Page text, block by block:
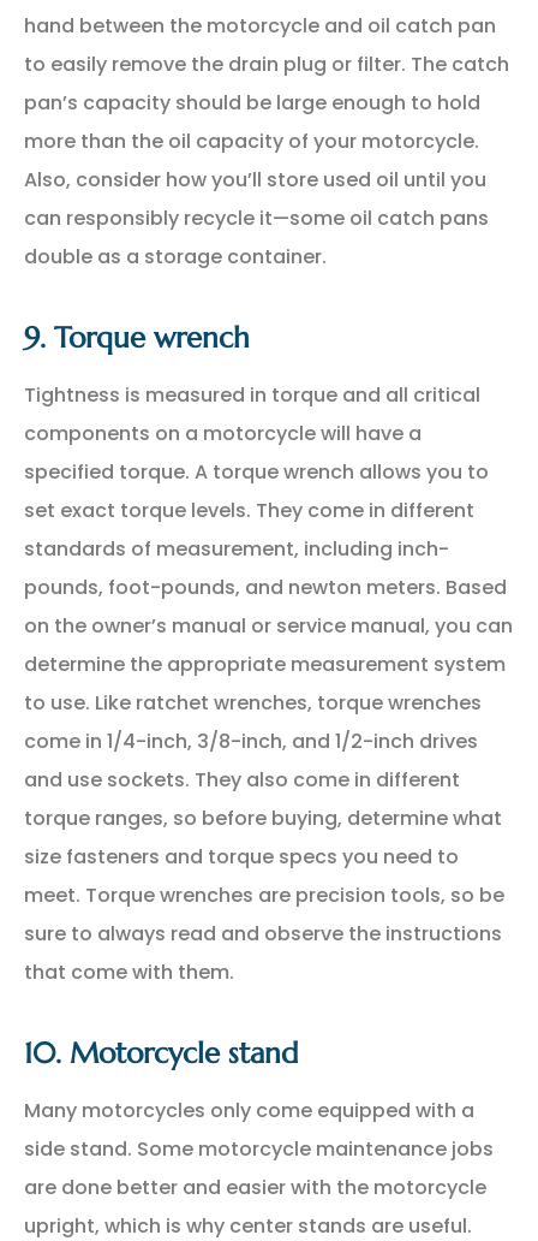
hand between the motorcycle and oil catch pan
to easily remove the drain plug or filter. The catch
pan’s capacity should be large enough to hold
more than the oil capacity of your motorcycle.
Also, consider how you’ll store used oil until you
can responsibly recycle it—some oil catch pans
double as a storage container.
9. Torque wrench
Tightness is measured in torque and all critical
components on a motorcycle will have a
specified torque. A torque wrench allows you to
set exact torque levels. They come in different
standards of measurement, including inch-
pounds, foot-pounds, and newton meters. Based
on the owner’s manual or service manual, you can
determine the appropriate measurement system
to use. Like ratchet wrenches, torque wrenches
come in 1/4-inch, 3/8-inch, and 1/2-inch drives
and use sockets. They also come in different
torque ranges, so before buying, determine what
size fasteners and torque specs you need to
meet. Torque wrenches are precision tools, so be
sure to always read and observe the instructions
that come with them.
10. Motorcycle stand
Many motorcycles only come equipped with a
side stand. Some motorcycle maintenance jobs
are done better and easier with the motorcycle
upright, which is why center stands are useful.